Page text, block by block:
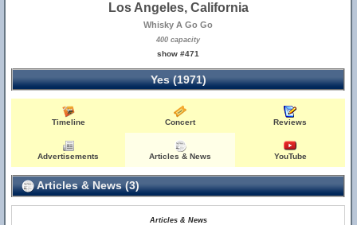
Los Angeles, California
Whisky A Go Go
400 capacity
show #471
Yes (1971)
Timeline Concert Reviews
Advertisements Articles & News YouTube
Articles & News (3)
Articles & News